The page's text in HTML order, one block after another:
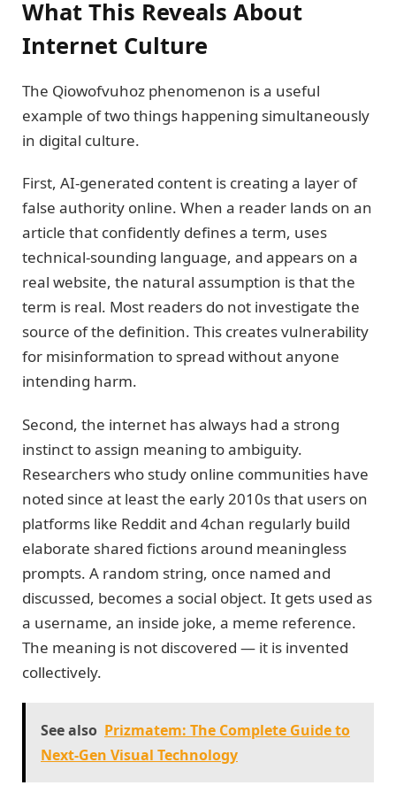
What This Reveals About
Internet Culture
The Qiowofvuhoz phenomenon is a useful
example of two things happening simultaneously
in digital culture.
First, AI-generated content is creating a layer of
false authority online. When a reader lands on an
article that confidently defines a term, uses
technical-sounding language, and appears on a
real website, the natural assumption is that the
term is real. Most readers do not investigate the
source of the definition. This creates vulnerability
for misinformation to spread without anyone
intending harm.
Second, the internet has always had a strong
instinct to assign meaning to ambiguity.
Researchers who study online communities have
noted since at least the early 2010s that users on
platforms like Reddit and 4chan regularly build
elaborate shared fictions around meaningless
prompts. A random string, once named and
discussed, becomes a social object. It gets used as
a username, an inside joke, a meme reference.
The meaning is not discovered — it is invented
collectively.
See also Prizmatem: The Complete Guide to
Next-Gen Visual Technology